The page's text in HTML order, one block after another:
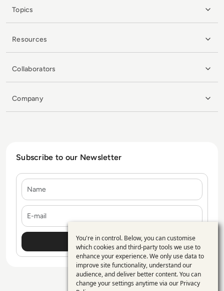
Topics
Resources
Collaborators
Company
Subscribe to our Newsletter
Use
of
personal
You're in control. Below, you can customise
which cookies and third-party tools we use to
enhance your experience. We only use data to
improve site functionality, understand our
audience, and deliver better content. You can
change your settings anytime via our Privacy